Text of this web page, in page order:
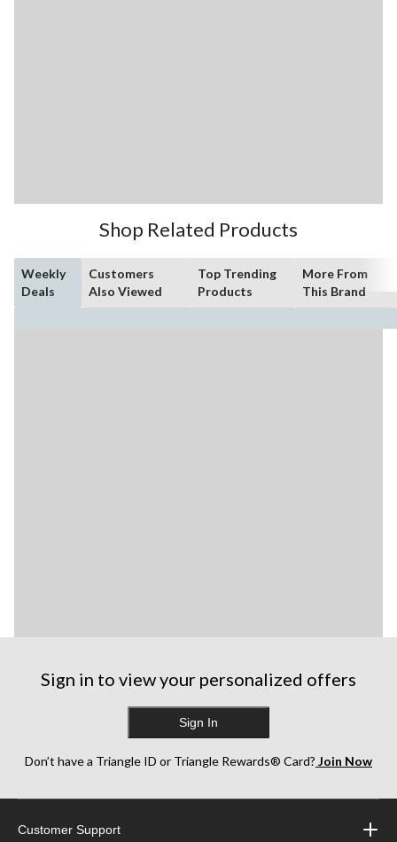
Shop Related Products
Weekly
Deals
Customers
Also Viewed
Top Trending
Products
More From
This Brand
Sign in to view your personalized offers
Sign In
Don’t have a Triangle ID or Triangle Rewards® Card? Join Now
Customer Support